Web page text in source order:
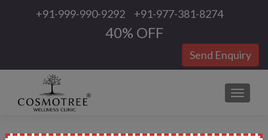
+91-999-990-9292 +91-977-381-8274
40% OFF
Send Enquiry